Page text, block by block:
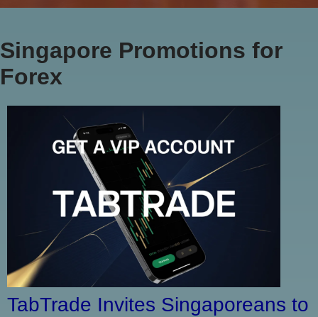
Singapore Promotions for
Forex
TabTrade Invites Singaporeans to